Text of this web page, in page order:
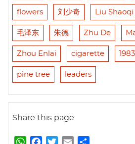
flowers 刘少奇 Liu Shaoqi
毛泽东 朱德 Zhu De
Zhou Enlai cigarette 1983
pine tree leaders
Share this page
W